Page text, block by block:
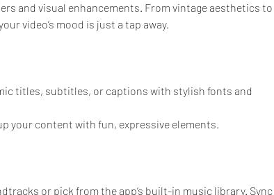
and visual enhancements. From vintage aesthetics to
video’s mood is just a tap away.
titles, subtitles, or captions with stylish fonts and
your content with fun, expressive elements.
or pick from the app’s built-in music library. Sync